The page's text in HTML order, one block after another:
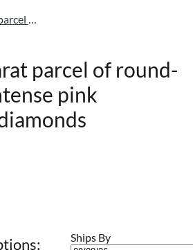
0.02 total carat parcel of round-cut argyle intense pink champagne diamonds
parcel of round-
pink
Ships By